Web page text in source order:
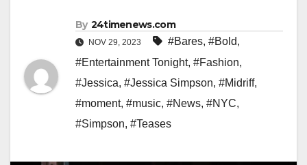
By 24timenews.com
NOV 29, 2023 #Bares, #Bold,
#Entertainment Tonight, #Fashion,
#Jessica, #Jessica Simpson, #Midriff,
#moment, #music, #News, #NYC,
#Simpson, #Teases